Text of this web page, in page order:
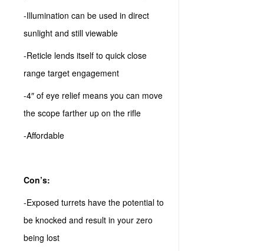
-Illumination can be used in direct
sunlight and still viewable
-Reticle lends itself to quick close
range target engagement
-4″ of eye relief means you can move
the scope farther up on the rifle
-Affordable
Con’s:
-Exposed turrets have the potential to
be knocked and result in your zero
being lost